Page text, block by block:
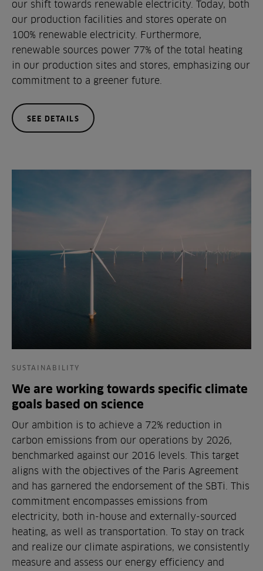
our shift towards renewable electricity. Today, both
our production facilities and stores operate on
100% renewable electricity. Furthermore,
renewable sources power 77% of the total heating
in our production sites and stores, emphasizing our
commitment to a greener future.
SEE DETAILS
SUSTAINABILITY
We are working towards specific climate
goals based on science
Our ambition is to achieve a 72% reduction in
carbon emissions from our operations by 2026,
benchmarked against our 2016 levels. This target
aligns with the objectives of the Paris Agreement
and has garnered the endorsement of the SBTi. This
commitment encompasses emissions from
electricity, both in-house and externally-sourced
heating, as well as transportation. To stay on track
and realize our climate aspirations, we consistently
measure and assess our energy efficiency and